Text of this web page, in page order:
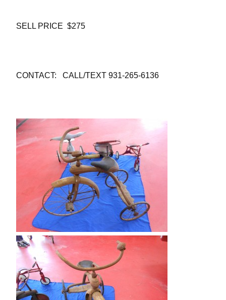
SELL PRICE $275
CONTACT: CALL/TEXT 931-265-6136